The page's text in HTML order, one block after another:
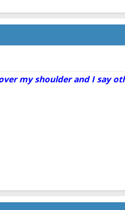
my shoulder and I say